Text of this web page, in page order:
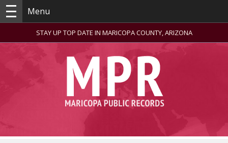
Menu
STAY UP TOP DATE IN MARICOPA COUNTY, ARIZONA